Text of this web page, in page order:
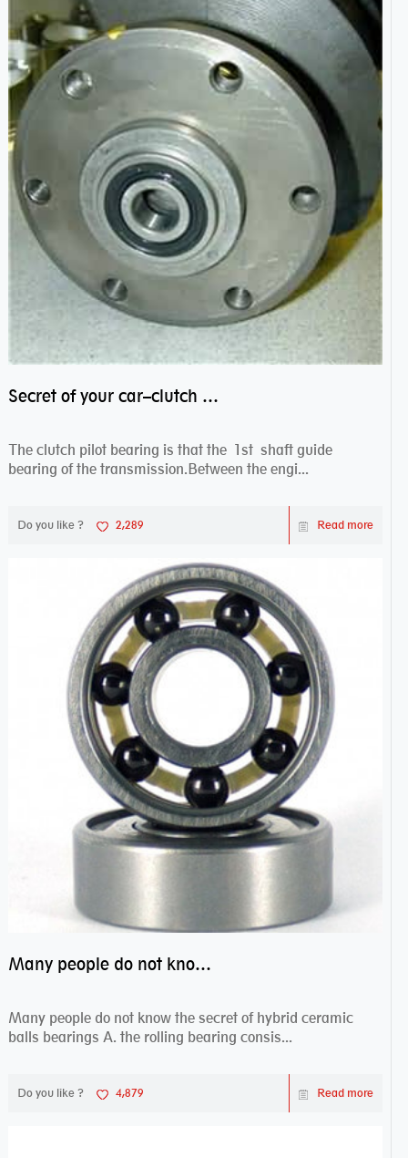
Secret of your car–clutch pilot bearing
The clutch pilot bearing is that the 1st shaft guide
bearing of the transmission.Between the engi...
Do you like ? 2,289 Read more
Many people do not know the secret of hybrid ceramic balls bearings
Many people do not know the secret of hybrid ceramic
balls bearings A. the rolling bearing consis...
Do you like ? 4,879 Read more